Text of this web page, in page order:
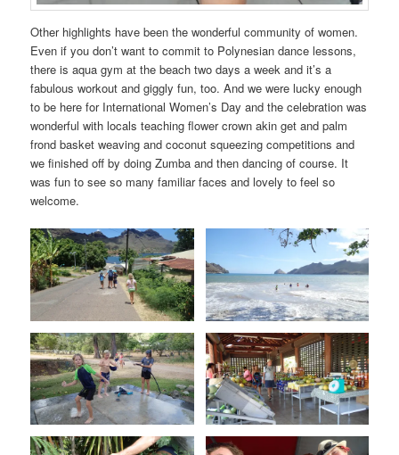
Other highlights have been the wonderful community of women.
Even if you don’t want to commit to Polynesian dance lessons,
there is aqua gym at the beach two days a week and it’s a
fabulous workout and giggly fun, too. And we were lucky enough
to be here for International Women’s Day and the celebration was
wonderful with locals teaching flower crown akin get and palm
frond basket weaving and coconut squeezing competitions and
we finished off by doing Zumba and then dancing of course. It
was fun to see so many familiar faces and lovely to feel so
welcome.